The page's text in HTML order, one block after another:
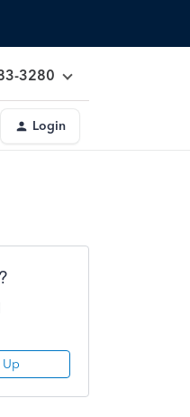
3280
Login
Up